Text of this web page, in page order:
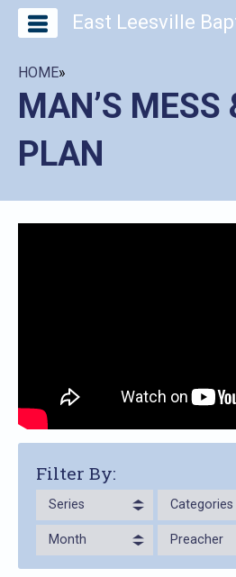
East Leesville
HOME»
MAN’S MESS
PLAN
Filter By:
Series Categories
Month Preacher